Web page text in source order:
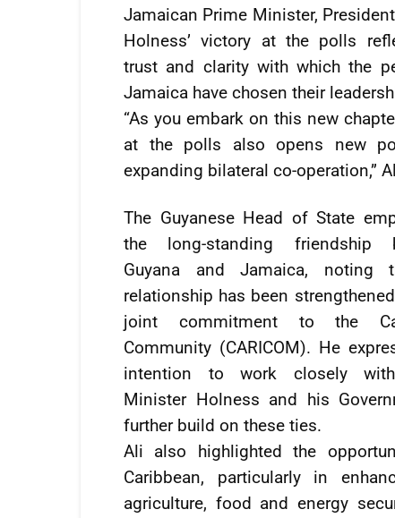
Jamaican Prime Minister,
Holness’ victory at the polls
trust and clarity with which the
Jamaica have chosen their
“As you embark on this new
at the polls also opens new
expanding bilateral co-operation,”
The Guyanese Head of State
the long-standing friendship
Guyana and Jamaica, noting
relationship has been
joint commitment to the
Community (CARICOM). He
intention to work closely
Minister Holness and his
further build on these ties.
Ali also highlighted the
Caribbean, particularly in
agriculture, food and energy